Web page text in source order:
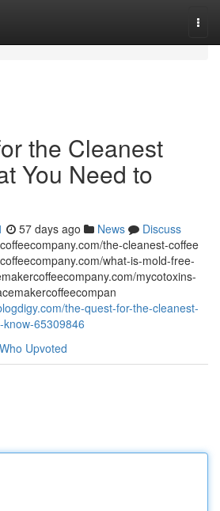
the Cleanest
You Need to
57 days ago News
Discuss
the-cleanest-coffee
what-is-mold-free-
mycotoxins-
the-quest-for-the-cleanest-
65309846
Who Upvoted